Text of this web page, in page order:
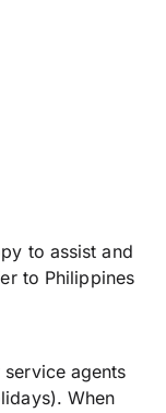
to assist and
to Philippines
agents
When